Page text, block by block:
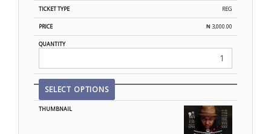
REG
₦ 3,000.00
SELECT OPTIONS